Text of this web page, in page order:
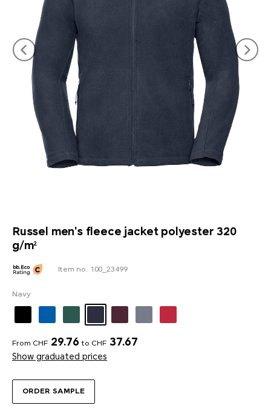
Russel men's fleece jacket polyester 320
g/m²
ORDER SAMPLE
Item no. 100_23499
Navy
From CHF 29.76 to CHF 37.67
Show graduated prices